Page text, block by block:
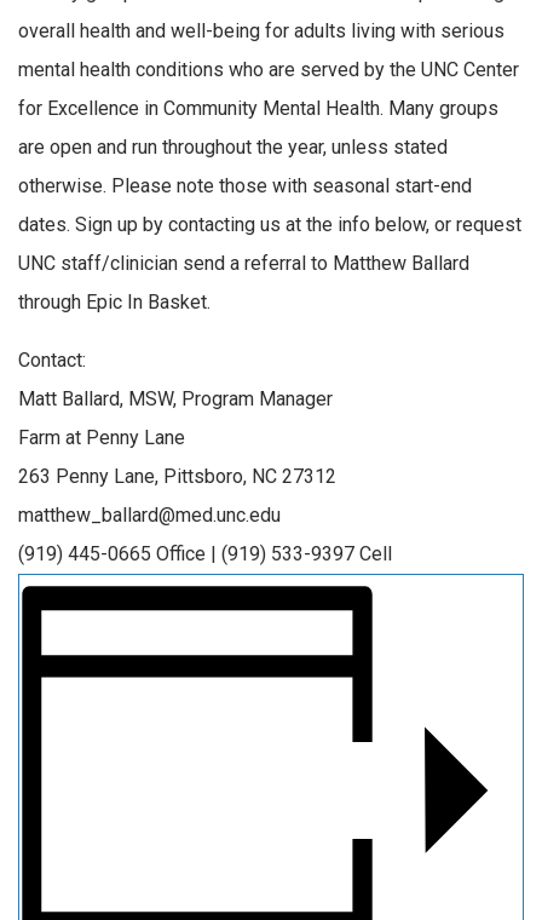
overall health and well-being for adults living with serious
mental health conditions who are served by the UNC Center
for Excellence in Community Mental Health. Many groups
are open and run throughout the year, unless stated
otherwise. Please note those with seasonal start-end
dates. Sign up by contacting us at the info below, or request
UNC staff/clinician send a referral to Matthew Ballard
through Epic In Basket.
Contact:
Matt Ballard, MSW, Program Manager
Farm at Penny Lane
263 Penny Lane, Pittsboro, NC 27312
matthew_ballard@med.unc.edu
(919) 445-0665 Office | (919) 533-9397 Cell